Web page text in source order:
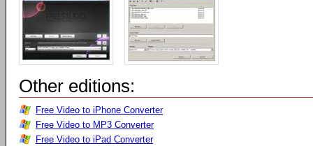
Other editions:
Free Video to iPhone Converter
Free Video to MP3 Converter
Free Video to iPad Converter